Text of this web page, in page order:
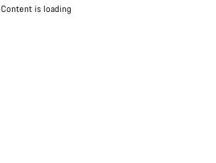
Content is loading